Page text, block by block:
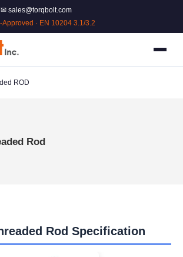
✉ sales@torqbolt.com
Approved · EN 10204 3.1/3.2
ROD
Rod
Rod Specification